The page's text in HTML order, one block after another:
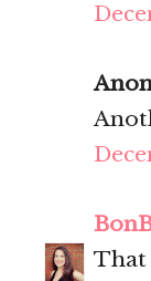
That